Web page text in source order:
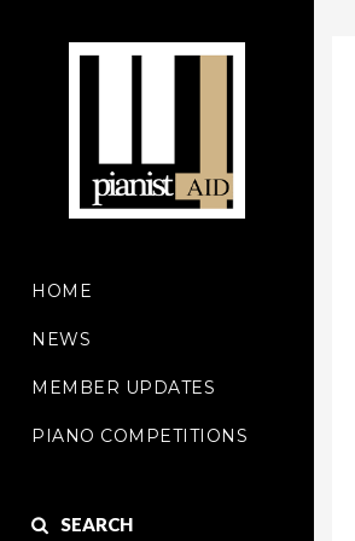
HOME
NEWS
MEMBER UPDATES
PIANO COMPETITIONS
SEARCH